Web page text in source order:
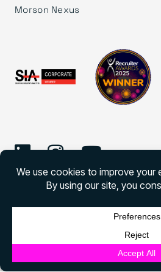
Morson Nexus
©2026 Morson Edge
Morson Edge All rights reserved